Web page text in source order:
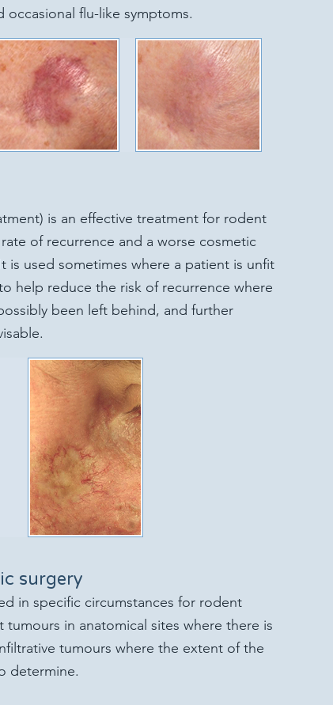
occasional flu-like symptoms.
is an effective treatment for rodent
of recurrence and a worse cosmetic
is used sometimes where a patient is unfit
help reduce the risk of recurrence where
been left behind, and further
surgery
in specific circumstances for rodent
tumours in anatomical sites where there is
tumours where the extent of the
determine.